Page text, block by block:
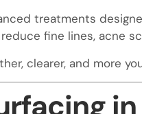
treatments
fine lines, acne
clearer, and more